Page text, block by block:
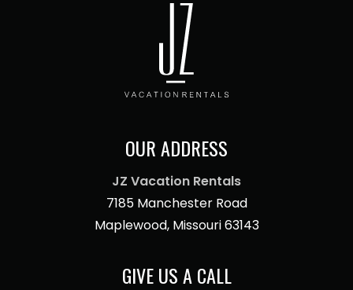
OUR ADDRESS
JZ Vacation Rentals
7185 Manchester Road
Maplewood, Missouri 63143
GIVE US A CALL